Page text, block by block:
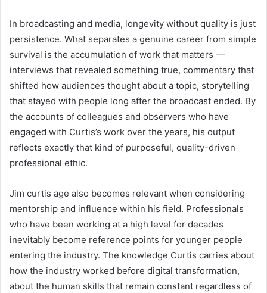
In broadcasting and media, longevity without quality is just
persistence. What separates a genuine career from simple
survival is the accumulation of work that matters —
interviews that revealed something true, commentary that
shifted how audiences thought about a topic, storytelling
that stayed with people long after the broadcast ended. By
the accounts of colleagues and observers who have
engaged with Curtis’s work over the years, his output
reflects exactly that kind of purposeful, quality-driven
professional ethic.
Jim curtis age also becomes relevant when considering
mentorship and influence within his field. Professionals
who have been working at a high level for decades
inevitably become reference points for younger people
entering the industry. The knowledge Curtis carries about
how the industry worked before digital transformation,
about the human skills that remain constant regardless of